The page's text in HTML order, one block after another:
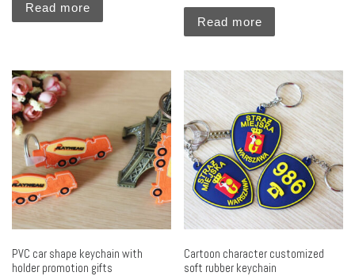
Read more
Read more
PVC car shape keychain with
holder promotion gifts
Cartoon character customized
soft rubber keychain